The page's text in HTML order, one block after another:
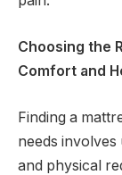
Choosing the
Comfort and
Finding a
needs
and physical